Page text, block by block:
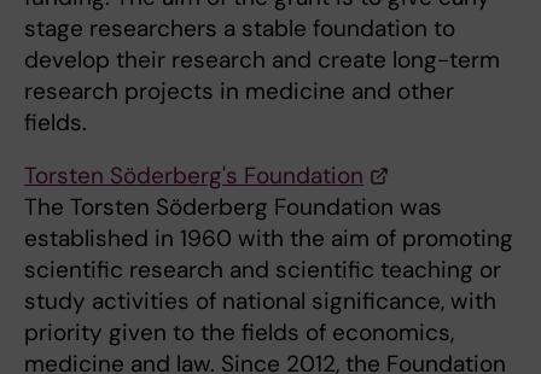
stage researchers a stable foundation to
develop their research and create long-term
research projects in medicine and other
fields.
Torsten Söderberg's Foundation
The Torsten Söderberg Foundation was
established in 1960 with the aim of promoting
scientific research and scientific teaching or
study activities of national significance, with
priority given to the fields of economics,
medicine and law. Since 2012, the Foundation